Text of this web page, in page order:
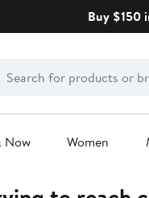
Buy $150
Now Women